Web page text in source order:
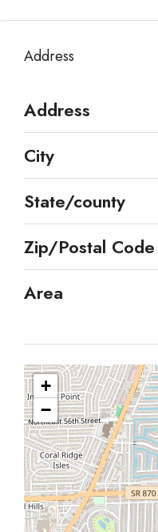
Address
Address
City
State/county
Zip/Postal Code
Area
+
−